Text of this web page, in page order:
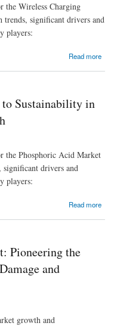
the Wireless Charging
trends, significant drivers and
players:
Read more
and Convenient Power Solutions
Sustainability in
the Phosphoric Acid Market
significant drivers and
players:
Read more
in Crop Nutrition and Soil Health
Pioneering the
and
growth and